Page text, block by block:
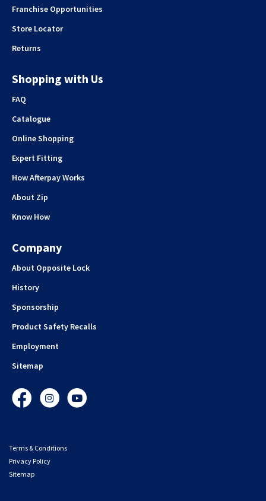
Franchise Opportunities
Store Locator
Returns
Shopping with Us
FAQ
Catalogue
Online Shopping
Expert Fitting
How Afterpay Works
About Zip
Know How
Company
About Opposite Lock
History
Sponsorship
Product Safety Recalls
Employment
Sitemap
FacebookInstagramYouTube
Terms & Conditions
Privacy Policy
Sitemap